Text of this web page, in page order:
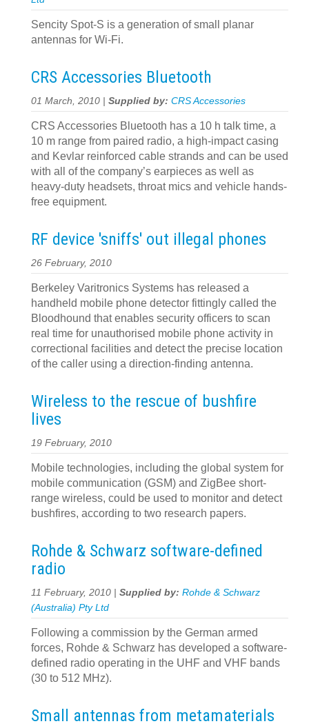
Sencity Spot-S is a generation of small planar
antennas for Wi-Fi.
CRS Accessories Bluetooth
01 March, 2010 | Supplied by: CRS Accessories
CRS Accessories Bluetooth has a 10 h talk time, a
10 m range from paired radio, a high-impact casing
and Kevlar reinforced cable strands and can be used
with all of the company’s earpieces as well as
heavy-duty headsets, throat mics and vehicle hands-
free equipment.
RF device 'sniffs' out illegal phones
26 February, 2010
Berkeley Varitronics Systems has released a
handheld mobile phone detector fittingly called the
Bloodhound that enables security officers to scan
real time for unauthorised mobile phone activity in
correctional facilities and detect the precise location
of the caller using a direction-finding antenna.
Wireless to the rescue of bushfire
lives
19 February, 2010
Mobile technologies, including the global system for
mobile communication (GSM) and ZigBee short-
range wireless, could be used to monitor and detect
bushfires, according to two research papers.
Rohde & Schwarz software-defined
radio
11 February, 2010 | Supplied by: Rohde & Schwarz
(Australia) Pty Ltd
Following a commission by the German armed
forces, Rohde & Schwarz has developed a software-
defined radio operating in the UHF and VHF bands
(30 to 512 MHz).
Small antennas from metamaterials